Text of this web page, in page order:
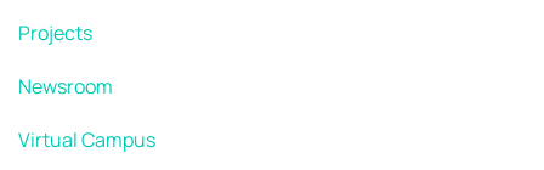
Projects
Newsroom
Virtual Campus